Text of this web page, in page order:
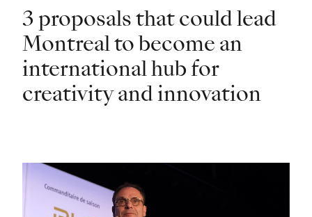
3 proposals that could lead
Montreal to become an
international hub for
creativity and innovation